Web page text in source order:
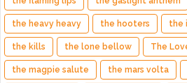
the heavy heavy the hooters the
the kills the lone bellow The
the magpie salute the mars volta